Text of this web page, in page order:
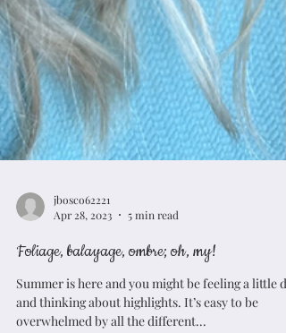
jbosco62221
Apr 28, 2023
5 min read